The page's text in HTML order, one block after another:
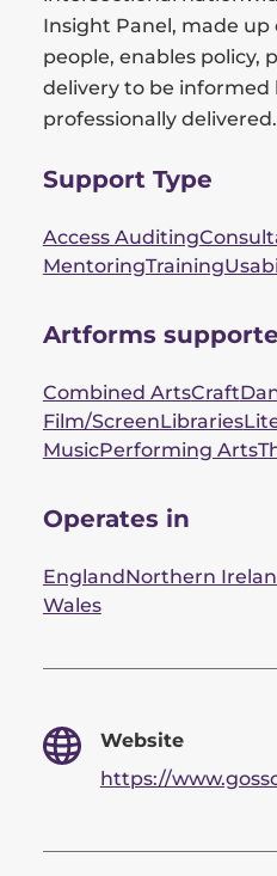
Insight Panel, made
people, enables policy,
delivery to be informed
professionally delivered.
Support Type
Access Auditing
MentoringTraining
Artforms
Combined ArtsCraft
Film/ScreenLibraries
MusicPerforming Arts
Operates in
EnglandNorthern
Wales
Website
https://